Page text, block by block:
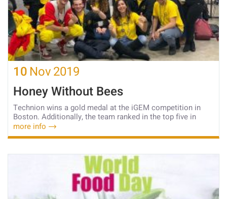
10 Nov2019
Honey Without Bees
Technion wins a gold medal at the iGEM competition in
Boston. Additionally, the team ranked in the top five in
more info